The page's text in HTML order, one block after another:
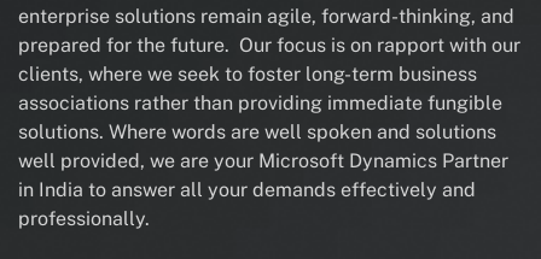
enterprise solutions remain agile, forward-thinking, and
prepared for the future. Our focus is on rapport with our
clients, where we seek to foster long-term business
associations rather than providing immediate fungible
solutions. Where words are well spoken and solutions
well provided, we are your Microsoft Dynamics Partner
in India to answer all your demands effectively and
professionally.